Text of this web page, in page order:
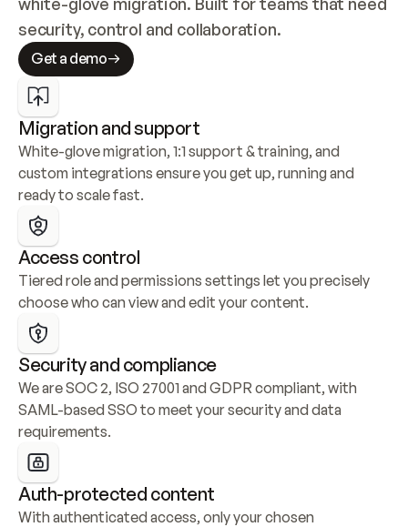
security, control and collaboration.
Get a demo
Migration and support
White-glove migration, 1:1 support & training, and
custom integrations ensure you get up, running and
ready to scale fast.
Access control
Tiered role and permissions settings let you precisely
choose who can view and edit your content.
Security and compliance
We are SOC 2, ISO 27001 and GDPR compliant, with
SAML-based SSO to meet your security and data
requirements.
Auth-protected content
With authenticated access, only your chosen